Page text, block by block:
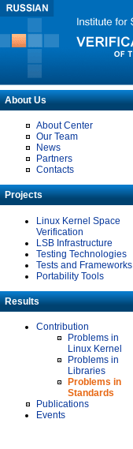
About Us
About Center
Our Team
News
Partners
Contacts
Projects
Linux Kernel Space
Verification
LSB Infrastructure
Testing Technologies
Tests and Frameworks
Portability Tools
Results
Contribution
Problems in
Linux Kernel
Problems in
Libraries
Problems in
Standards
Publications
Events